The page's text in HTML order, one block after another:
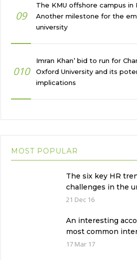
09
The KMU offshore campus in
Another milestone for the
university
010
Imran Khan’ bid to run for
Oxford University and its
implications
MOST POPULAR
The six key HR
challenges in the
in Pakistan
21 Dec 16
An interesting
most common
mistakes and how
17 Mar 17